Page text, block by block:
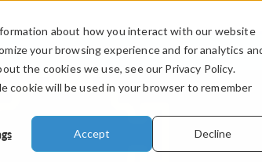
about how you interact with our website
your browsing experience and for analytics
the cookies we use, see our Privacy Policy.
cookie will be used in your browser to remember
Accept Decline
INDUSTRIES VIDEOS